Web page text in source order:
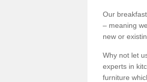
Our
– meaning
new or
Why not let
experts in
furniture